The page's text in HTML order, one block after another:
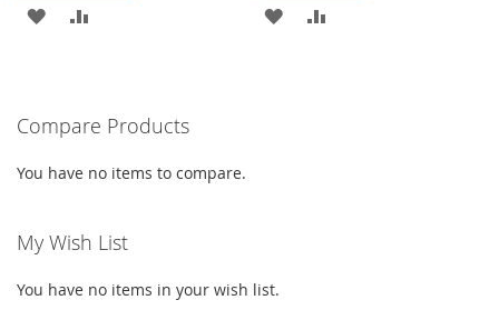
ADD
LIST
ADD
Compare Products
You have no items to compare.
My Wish List
You have no items in your wish list.